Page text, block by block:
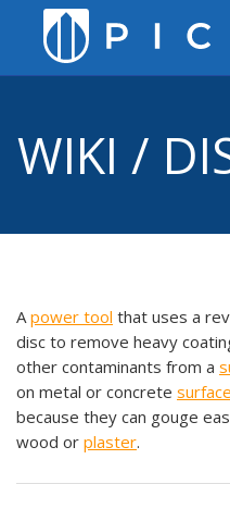
WIKI /
Apower tool that uses a
disc to remove heavy
other contaminants from a
on metal or concrete surface
because they can gouge
wood or plaster.